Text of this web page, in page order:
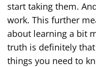
start taking them.
work. This further
about learning a bit
truth is definitely
things you need to